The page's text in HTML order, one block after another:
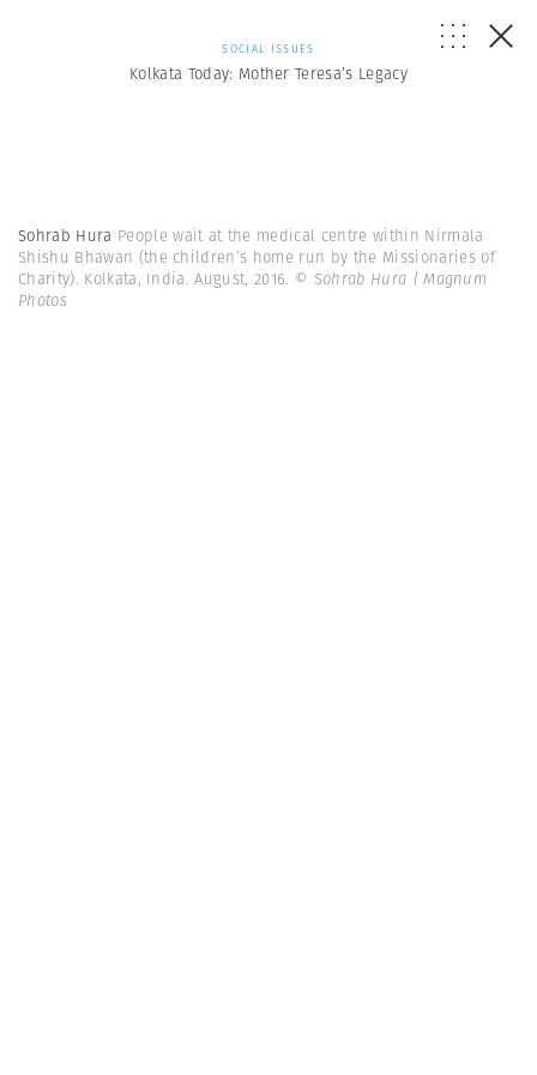
SOCIAL ISSUES
Kolkata Today: Mother Teresa’s Legacy
Sohrab Hura People wait at the medical centre within Nirmala
Shishu Bhawan (the children’s home run by the Missionaries of
Charity). Kolkata, India. August, 2016. © Sohrab Hura | Magnum
Photos